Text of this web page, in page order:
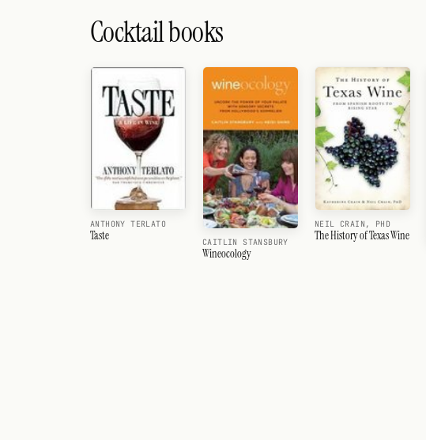
Cocktail books
ANTHONY TERLATO
Taste
CAITLIN STANSBURY
Wineocology
NEIL CRAIN, PHD
The History of Texas Wine